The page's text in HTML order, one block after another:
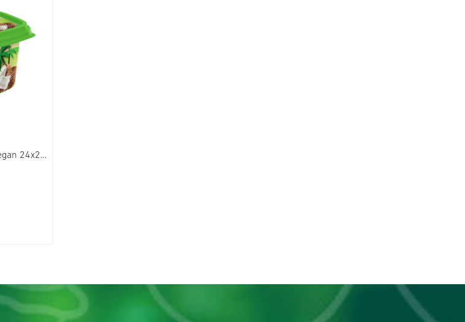
COCOLAND Coconut Spread vegan 24x250g